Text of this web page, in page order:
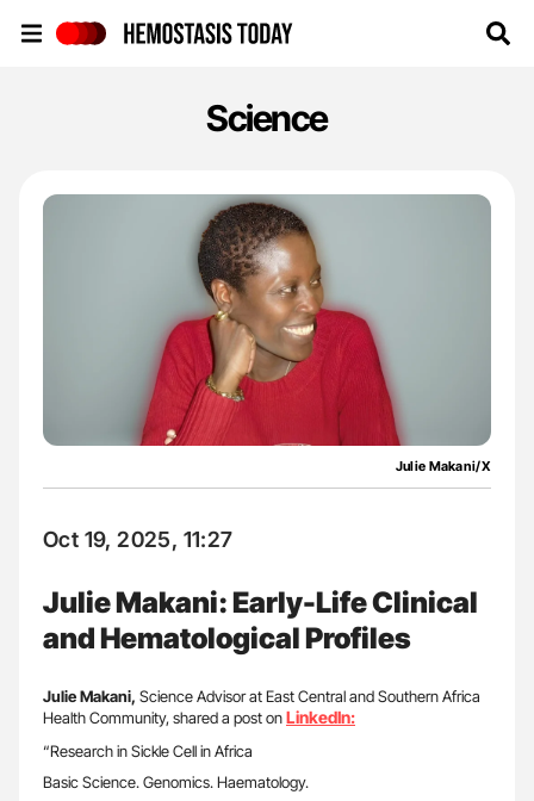
Science
Julie Makani/X
Oct 19, 2025, 11:27
Julie Makani: Early-Life Clinical
and Hematological Profiles
Julie Makani, Science Advisor at East Central and Southern Africa
Health Community, shared a post onLinkedIn:
“Research in Sickle Cell in Africa
Basic Science. Genomics. Haematology.